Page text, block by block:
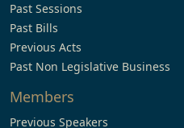
Past Sessions
Past Bills
Previous Acts
Past Non Legislative Business
Members
Previous Speakers